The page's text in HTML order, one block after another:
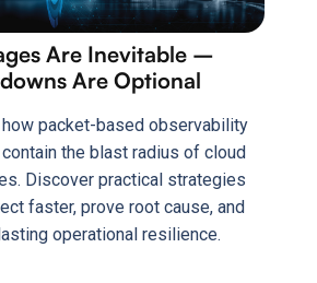
Are Inevitable –
Are Optional
how packet-based observability
the blast radius of cloud
Discover practical strategies
faster, prove root cause, and
operational resilience.